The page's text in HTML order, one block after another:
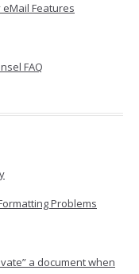
Features
FAQ
Problems
a document when